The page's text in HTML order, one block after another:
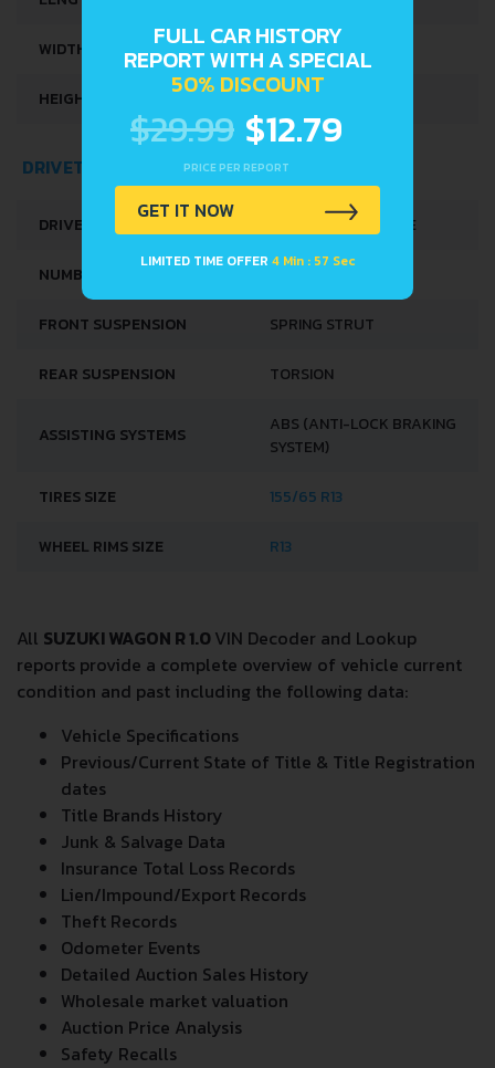
WIDTH 1575 MM
HEIGHT 1700 MM
DRIVETRAIN, BRAKES AND SUSPENSION SPECS
DRIVE WHEEL FRONT WHEEL DRIVE
NUMBER OF GEARS
FRONT SUSPENSION SPRING STRUT
REAR SUSPENSION TORSION
ASSISTING SYSTEMS
ABS (ANTI-LOCK BRAKING
SYSTEM)
TIRES SIZE 155/65 R13
WHEEL RIMS SIZE R13
All SUZUKI WAGON R 1.0VIN Decoder and Lookup
reports provide a complete overview of vehicle current
condition and past including the following data:
Vehicle Specifications
Previous/Current State of Title & Title Registration
dates
Title Brands History
Junk & Salvage Data
Insurance Total Loss Records
Lien/Impound/Export Records
Theft Records
Odometer Events
Detailed Auction Sales History
Wholesale market valuation
Auction Price Analysis
Safety Recalls
FULL CAR HISTORY
REPORT WITH A SPECIAL
50% DISCOUNT
$29.99 $12.79
PRICE PER REPORT
GET IT NOW
LIMITED TIME OFFER 4 Min : 57 Sec